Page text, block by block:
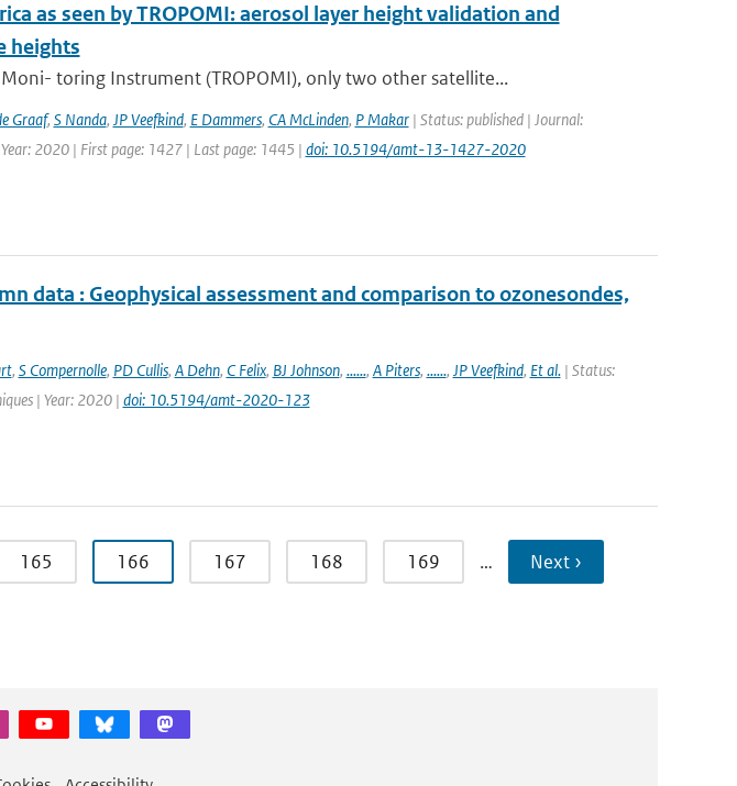
as seen by TROPOMI: aerosol layer height validation and
heights
toring Instrument (TROPOMI), only two other satellite...
Graaf, S Nanda, JP Veefkind, E Dammers, CA McLinden, P Makar| Status: published | Journal:
2020 | First page: 1427 | Last page: 1445 | doi: 10.5194/amt-13-1427-2020
data : Geophysical assessment and comparison to ozonesondes,
, S Compernolle, PD Cullis, A Dehn, C Felix, BJ Johnson, ......, A Piters, ......, JP Veefkind, Et al.| Status:
| Year: 2020 | doi: 10.5194/amt-2020-123
165 166 167 168 169 … Next ›